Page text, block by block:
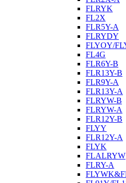
FLRYK
FL2X
FLR5Y-A
FLRYDY
FLYOY/
FL4G
FLR6Y-B
FLR13Y-B
FLR9Y-A
FLR13Y-A
FLRYW-B
FLRYW-A
FLR12Y-B
FLYY
FLR12Y-A
FLYK
FLALRYW
FLRY-A